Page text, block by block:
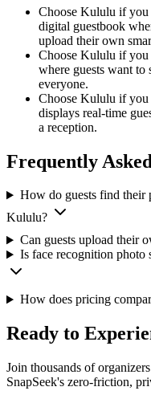
Choose Kululu if you
digital guestbook
upload their own
Choose Kululu if you
where guests want to
everyone.
Choose Kululu if you
displays real-time
a reception.
Frequently
How do guests find their
Kululu?
Can guests upload their
Is face recognition photo
How does pricing
Ready to
Join thousands of
SnapSeek's zero-friction,